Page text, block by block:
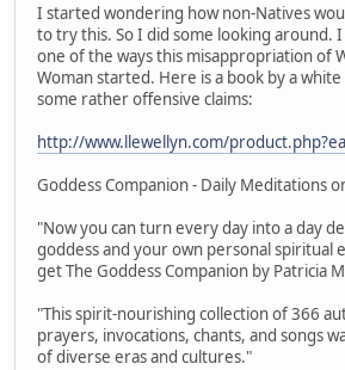
I started wondering how non-Natives
to try this. So I did some looking around.
one of the ways this misappropriation of
Woman started. Here is a book by a
some rather offensive claims:
http://www.llewellyn.com/
Goddess Companion - Daily Meditations
"Now you can turn every day into a day
goddess and your own personal spiritual
get The Goddess Companion by Patricia
"This spirit-nourishing collection of 366
prayers, invocations, chants, and songs
of diverse eras and cultures."